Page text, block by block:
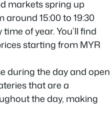
markets spring up
around 15:00 to 19:30
of year. You’ll find
starting from MYR
during the day and open
that are a
the day, making